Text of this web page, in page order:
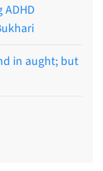
in aught; but